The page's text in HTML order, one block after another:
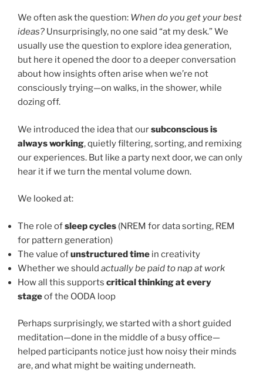
We often ask the question: When do you get your best
ideas? Unsurprisingly, no one said “at my desk.” We
usually use the question to explore idea generation,
but here it opened the door to a deeper conversation
about how insights often arise when we’re not
consciously trying—on walks, in the shower, while
dozing off.
We introduced the idea that oursubconscious is
always working, quietly filtering, sorting, and remixing
our experiences. But like a party next door, we can only
hear it if we turn the mental volume down.
We looked at:
The role ofsleep cycles (NREM for data sorting, REM
for pattern generation)
The value ofunstructured time in creativity
Whether we should actually be paid to nap at work
How all this supports critical thinking at every
stageof the OODA loop
Perhaps surprisingly, we started with a short guided
meditation—done in the middle of a busy office—
helped participants notice just how noisy their minds
are, and what might be waiting underneath.